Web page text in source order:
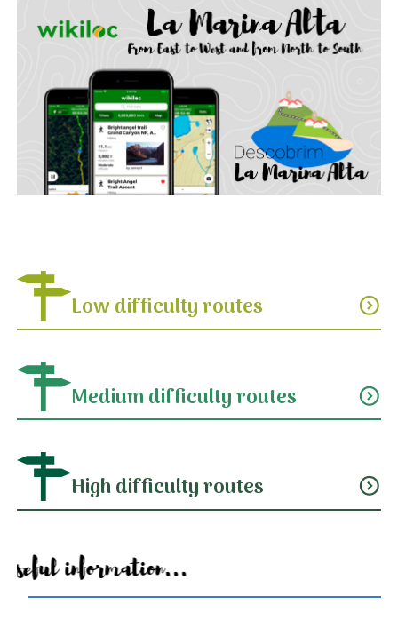
Low difficulty routes expand_circle_down
Medium difficulty routes expand_circle_down
High difficulty routes expand_circle_down
Useful information...